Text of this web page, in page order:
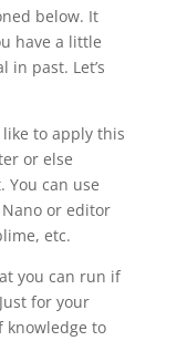
below. It
have a little
past. Let’s
to apply this
or else
can use
or editor
etc.
you can run if
for your
to